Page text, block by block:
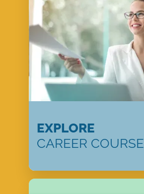
EXPLORE
CAREER COURSE